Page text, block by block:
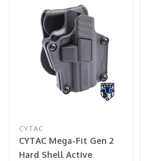
CYTAC
CYTAC Mega-Fit Gen 2
Hard Shell Active